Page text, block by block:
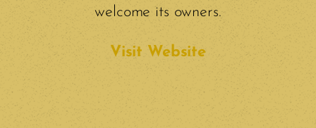
welcome its owners.
Visit Website